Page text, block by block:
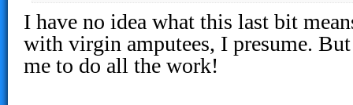
I have no idea what this last bit
with virgin amputees, I presume. But
me to do all the work!